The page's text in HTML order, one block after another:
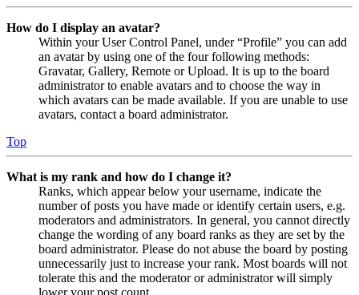
How do I display an avatar?
Within your User Control Panel, under “Profile” you can add
an avatar by using one of the four following methods:
Gravatar, Gallery, Remote or Upload. It is up to the board
administrator to enable avatars and to choose the way in
which avatars can be made available. If you are unable to use
avatars, contact a board administrator.
Top
What is my rank and how do I change it?
Ranks, which appear below your username, indicate the
number of posts you have made or identify certain users, e.g.
moderators and administrators. In general, you cannot directly
change the wording of any board ranks as they are set by the
board administrator. Please do not abuse the board by posting
unnecessarily just to increase your rank. Most boards will not
tolerate this and the moderator or administrator will simply
lower your post count.